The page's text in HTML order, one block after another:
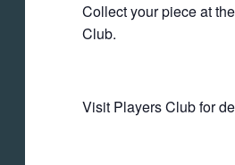
Collect your piece at
Club.
Visit Players Club for